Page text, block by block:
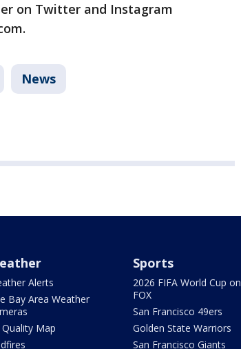
on Twitter and Instagram
News
Alerts
Bay Area Weather
Quality Map
Sports
2026 FIFA World Cup on
FOX
San Francisco 49ers
Golden State Warriors
San Francisco Giants